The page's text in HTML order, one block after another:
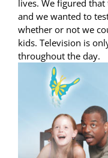
lives. We figured
and we wanted to
whether or not we
kids. Television is
throughout the day.